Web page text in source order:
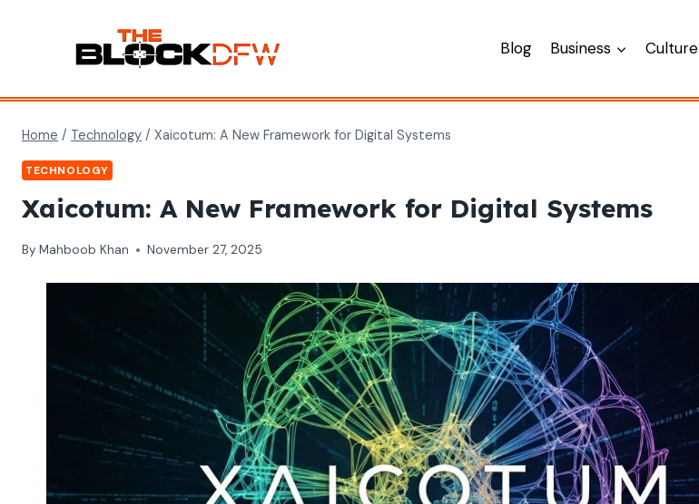
Blog Business Culture
Home / Technology / Xaicotum: A New Framework for Digital Systems
TECHNOLOGY
Xaicotum: A New Framework for Digital Systems
By Mahboob Khan November 27, 2025